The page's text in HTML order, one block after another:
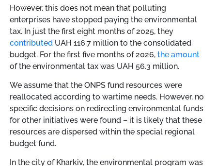
However, this does not mean that polluting
enterprises have stopped paying the environmental
tax. In just the first eight months of 2025, they
contributed UAH 116.7 million to the consolidated
budget. For the first five months of 2026, the amount
of the environmental tax was UAH 56.3 million.
We assume that the ONPS fund resources were
reallocated according to wartime needs. However, no
specific decisions on redirecting environmental funds
for other initiatives were found – it is likely that these
resources are dispersed within the special regional
budget fund.
In the city of Kharkiv, the environmental program was